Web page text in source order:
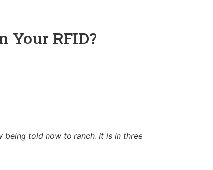
Your RFID?
being told how to ranch. It is in three